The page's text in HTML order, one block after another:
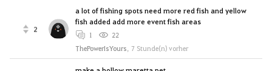
2
a lot of fishing spots need more red fish and yellow
fish added add more event fish areas
1
22
ThePowerIsYours, 7 Stunde(n) vorher